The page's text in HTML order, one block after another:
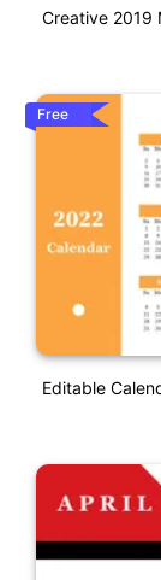
Creative 2019
Free
Editable